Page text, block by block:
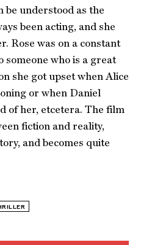
be understood as the
been acting, and she
Rose was on a constant
someone who is a great
she got upset when Alice
or when Daniel
of her, etcetera. The film
fiction and reality,
and becomes quite